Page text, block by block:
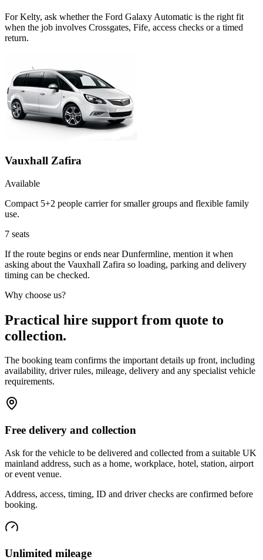
For Kelty, ask whether the Ford Galaxy Automatic is the right fit
when the job involves Crossgates, Fife, access checks or a timed
return.
Vauxhall Zafira
Available
Compact 5+2 people carrier for smaller groups and flexible family
use.
7 seats
If the route begins or ends near Dunfermline, mention it when
asking about the Vauxhall Zafira so loading, parking and delivery
timing can be checked.
Why choose us?
Practical hire support from quote to
collection.
The booking team confirms the important details up front, including
availability, driver rules, mileage, delivery and any specialist vehicle
requirements.
Free delivery and collection
Ask for the vehicle to be delivered and collected from a suitable UK
mainland address, such as a home, workplace, hotel, station, airport
or event venue.
Address, access, timing, ID and driver checks are confirmed before
booking.
Unlimited mileage